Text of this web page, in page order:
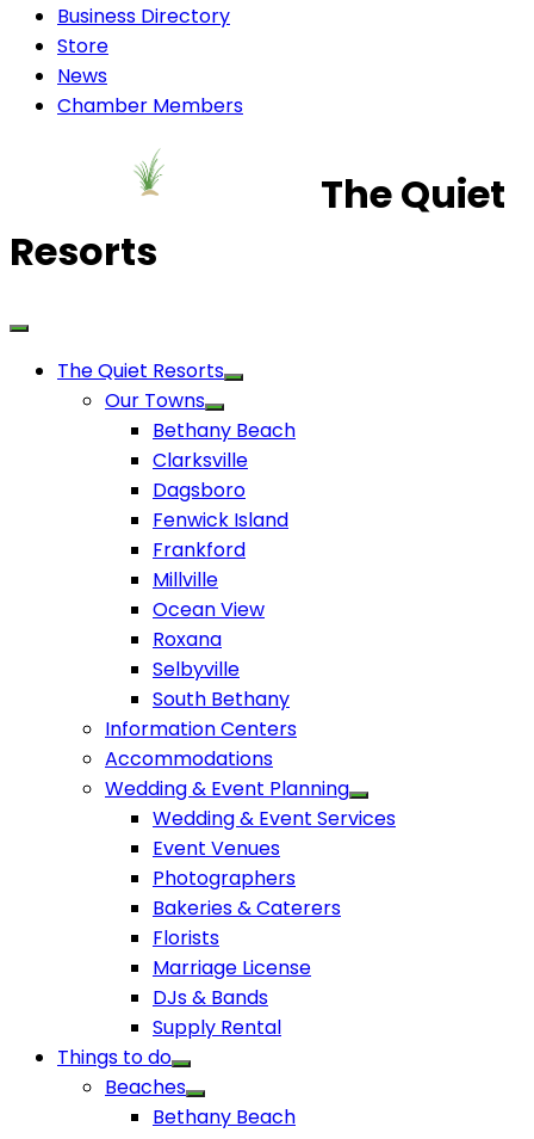
Business Directory
Store
News
Chamber Members
The Quiet
Resorts
The Quiet Resorts
Our Towns
Bethany Beach
Clarksville
Dagsboro
Fenwick Island
Frankford
Millville
Ocean View
Roxana
Selbyville
South Bethany
Information Centers
Accommodations
Wedding & Event Planning
Wedding & Event Services
Event Venues
Photographers
Bakeries & Caterers
Florists
Marriage License
DJs & Bands
Supply Rental
Things to do
Beaches
Bethany Beach